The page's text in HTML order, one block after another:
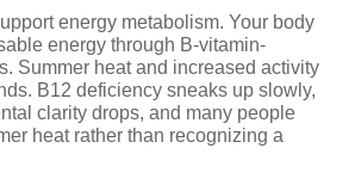
energy metabolism. Your body
energy through B-vitamin-
Summer heat and increased activity
B12 deficiency sneaks up slowly,
clarity drops, and many people
heat rather than recognizing a